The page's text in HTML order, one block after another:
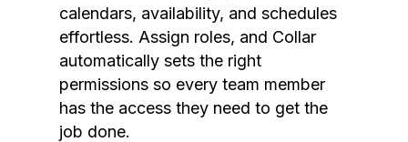
calendars, availability, and schedules
effortless. Assign roles, and Collar
automatically sets the right
permissions so every team member
has the access they need to get the
job done.